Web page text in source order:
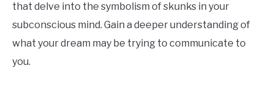
that delve into the symbolism of skunks in your
subconscious mind. Gain a deeper understanding of
what your dream may be trying to communicate to
you.